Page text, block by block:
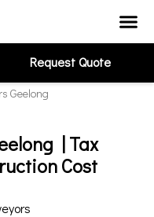
Request Quote
| Tax
Cost